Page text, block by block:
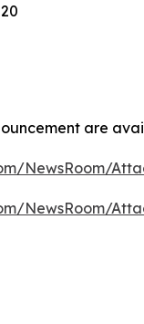
are
NewsRoom/
NewsRoom/